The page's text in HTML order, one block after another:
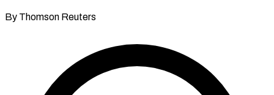
By Thomson Reuters